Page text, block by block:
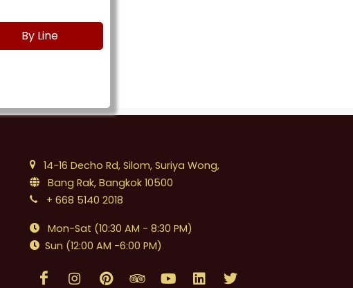
14-16 Decho Rd, Silom, Suriya Wong,
Bang Rak, Bangkok 10500
+ 668 5140 2018
Mon-Sat (10:30 AM - 8:30 PM)
Sun (12:00 AM -6:00 PM)